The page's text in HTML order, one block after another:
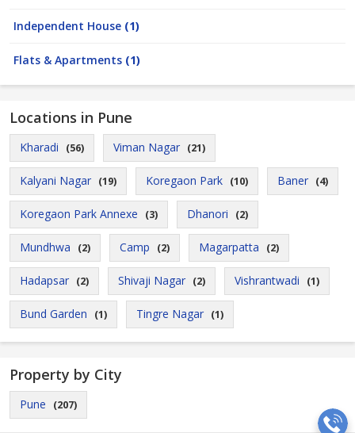
Independent House (1)
Flats & Apartments (1)
Locations in Pune
Kharadi (56) Viman Nagar (21)
Kalyani Nagar (19) Koregaon Park (10) Baner (4)
Koregaon Park Annexe (3) Dhanori (2)
Mundhwa (2) Camp (2) Magarpatta (2)
Hadapsar (2) Shivaji Nagar (2) Vishrantwadi (1)
Bund Garden (1) Tingre Nagar (1)
Property by City
Pune (207)